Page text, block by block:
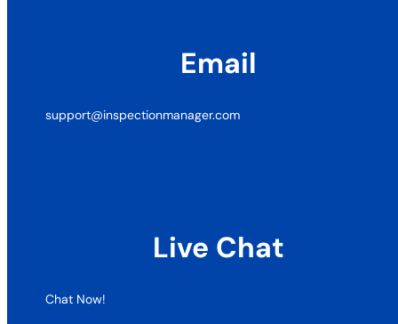
Email
support@inspectionmanager.com
Live Chat
Chat Now!